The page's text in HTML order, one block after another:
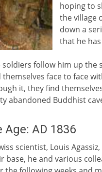
hoping to
the village
down a
that he
soldiers follow him up the
themselves face to face
it, they find
abandoned Buddhist
Age: AD 1836
scientist, Louis
base, he and various